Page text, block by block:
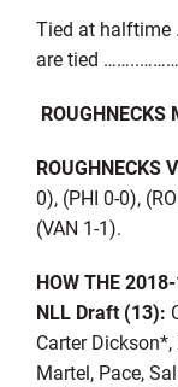
Tied at
are tied
ROUGHNECKS
0), (PHI 0-0),
(VAN 1-1).
HOW THE
NLL Draft (13):
Carter
Martel, Pace,